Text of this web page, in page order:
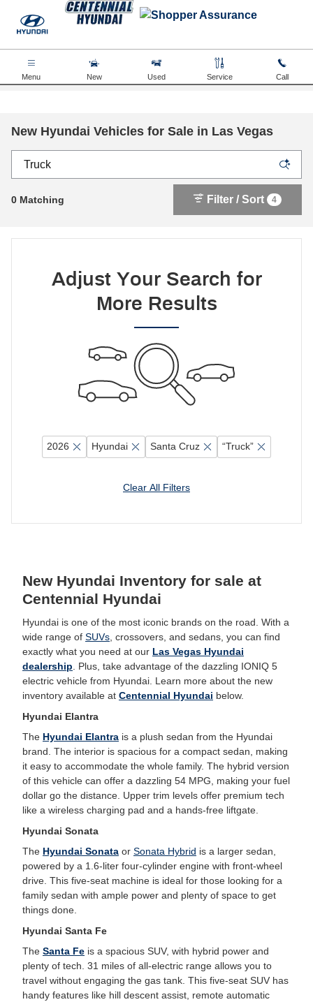
Skip to main content
Menu New Used Service Call
New Hyundai Vehicles for Sale in Las Vegas
0 Matching Filter / Sort 4
Adjust Your Search for
More Results
2026 Hyundai Santa Cruz “Truck”
Clear All Filters
New Hyundai Inventory for sale at
Centennial Hyundai
Hyundai is one of the most iconic brands on the road. With a
wide range of SUVs, crossovers, and sedans, you can find
exactly what you need at our Las Vegas Hyundai
dealership. Plus, take advantage of the dazzling IONIQ 5
electric vehicle from Hyundai. Learn more about the new
inventory available at Centennial Hyundai below.
Hyundai Elantra
The Hyundai Elantra is a plush sedan from the Hyundai
brand. The interior is spacious for a compact sedan, making
it easy to accommodate the whole family. The hybrid version
of this vehicle can offer a dazzling 54 MPG, making your fuel
dollar go the distance. Upper trim levels offer premium tech
like a wireless charging pad and a hands-free liftgate.
Hyundai Sonata
The Hyundai Sonata or Sonata Hybrid is a larger sedan,
powered by a 1.6-liter four-cylinder engine with front-wheel
drive. This five-seat machine is ideal for those looking for a
family sedan with ample power and plenty of space to get
things done.
Hyundai Santa Fe
The Santa Fe is a spacious SUV, with hybrid power and
plenty of tech. 31 miles of all-electric range allows you to
travel without engaging the gas tank. This five-seat SUV has
handy features like hill descent assist, remote automatic